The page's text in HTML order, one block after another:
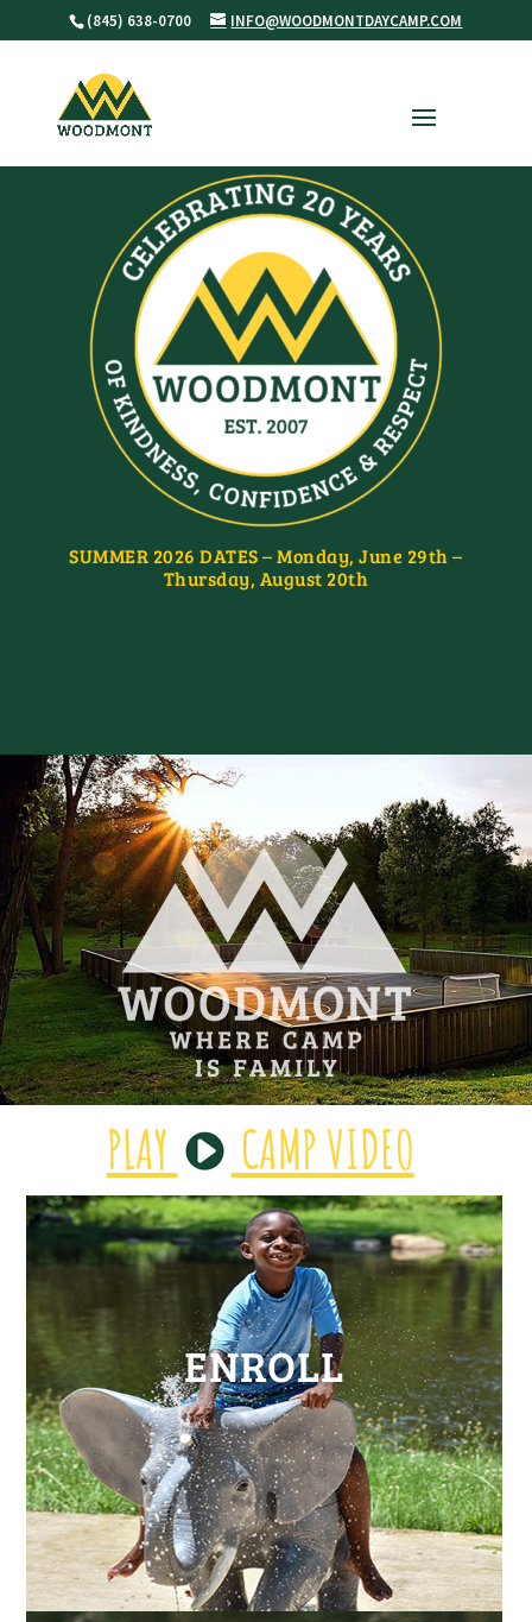
(845) 638-0700 INFO@WOODMONTDAYCAMP.COM
SUMMER 2026 DATES – Monday, June 29th –
Thursday, August 20th
PLAY CAMP VIDEO
ENROLL